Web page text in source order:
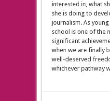
interested in, what
she is doing to
journalism. As
school is one of the
significant
when we are finally
well-deserved
whichever pathway